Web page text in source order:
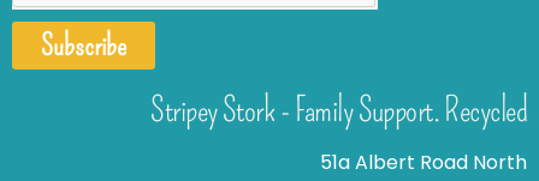
Subscribe
Stripey Stork - Family Support. Recycled
51a Albert Road North